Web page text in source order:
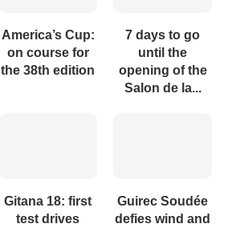
America’s Cup:
on course for
the 38th edition
7 days to go
until the
opening of the
Salon de la...
Gitana 18: first
test drives
Guirec Soudée
defies wind and